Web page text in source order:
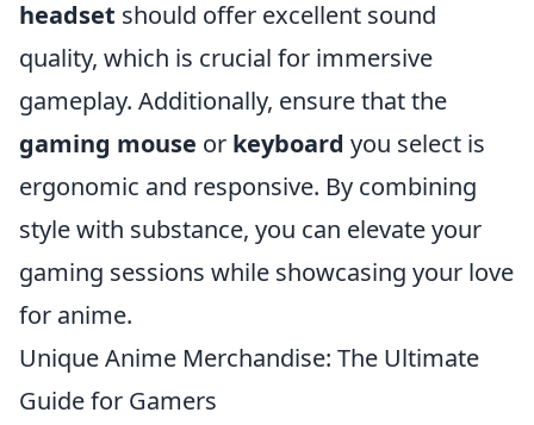
headset should offer excellent sound
quality, which is crucial for immersive
gameplay. Additionally, ensure that the
gaming mouse or keyboard you select is
ergonomic and responsive. By combining
style with substance, you can elevate your
gaming sessions while showcasing your love
for anime.
Unique Anime Merchandise: The Ultimate
Guide for Gamers